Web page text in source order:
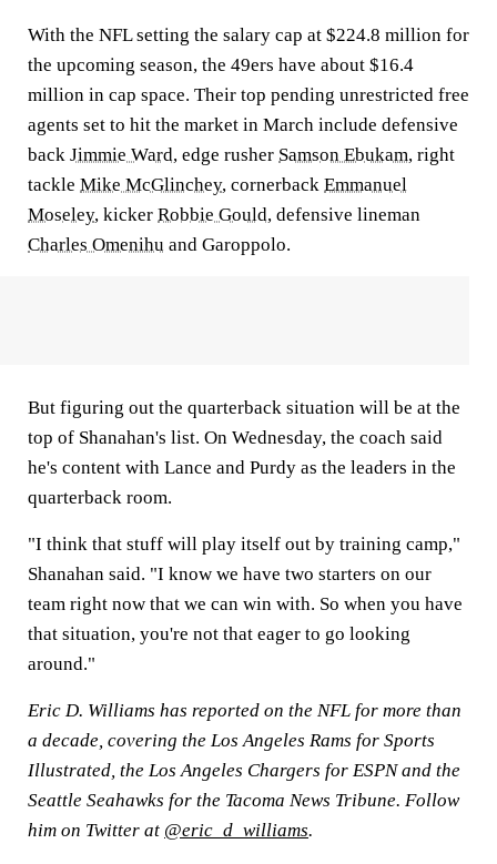
With the NFL setting the salary cap at $224.8 million for
the upcoming season, the 49ers have about $16.4
million in cap space. Their top pending unrestricted free
agents set to hit the market in March include defensive
back Jimmie Ward, edge rusher Samson Ebukam, right
tackle Mike McGlinchey, cornerback Emmanuel
Moseley, kicker Robbie Gould, defensive lineman
Charles Omenihu and Garoppolo.
But figuring out the quarterback situation will be at the
top of Shanahan's list. On Wednesday, the coach said
he's content with Lance and Purdy as the leaders in the
quarterback room.
"I think that stuff will play itself out by training camp,"
Shanahan said. "I know we have two starters on our
team right now that we can win with. So when you have
that situation, you're not that eager to go looking
around."
Eric D. Williams has reported on the NFL for more than
a decade, covering the Los Angeles Rams for Sports
Illustrated, the Los Angeles Chargers for ESPN and the
Seattle Seahawks for the Tacoma News Tribune. Follow
him on Twitter at @eric_d_williams.